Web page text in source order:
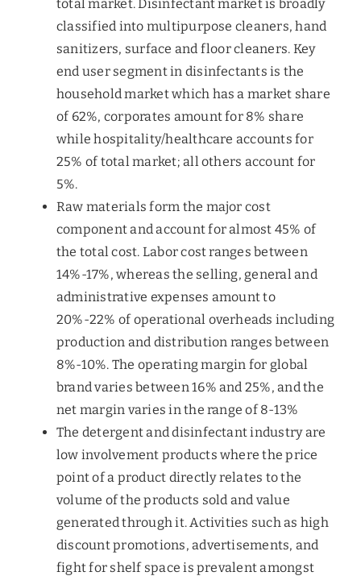
total market. Disinfectant market is broadly
classified into multipurpose cleaners, hand
sanitizers, surface and floor cleaners. Key
end user segment in disinfectants is the
household market which has a market share
of 62%, corporates amount for 8% share
while hospitality/healthcare accounts for
25% of total market; all others account for
5%.
Raw materials form the major cost
component and account for almost 45% of
the total cost. Labor cost ranges between
14%-17%, whereas the selling, general and
administrative expenses amount to
20%-22% of operational overheads including
production and distribution ranges between
8%-10%. The operating margin for global
brand varies between 16% and 25%, and the
net margin varies in the range of 8-13%
The detergent and disinfectant industry are
low involvement products where the price
point of a product directly relates to the
volume of the products sold and value
generated through it. Activities such as high
discount promotions, advertisements, and
fight for shelf space is prevalent amongst